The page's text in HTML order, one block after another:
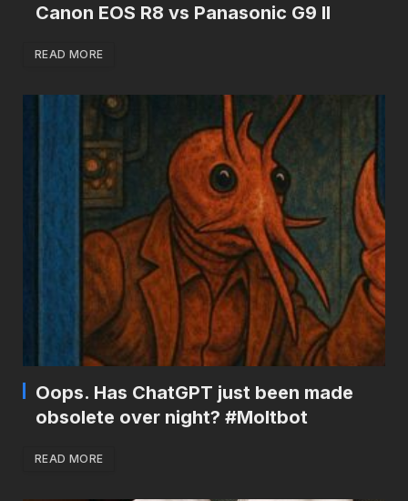
Canon EOS R8 vs Panasonic G9 II
READ MORE
Oops. Has ChatGPT just been made
obsolete over night? #Moltbot
READ MORE